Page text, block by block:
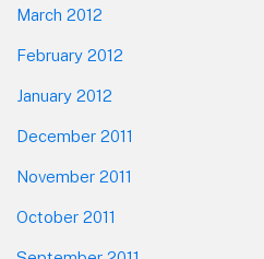
March 2012
February 2012
January 2012
December 2011
November 2011
October 2011